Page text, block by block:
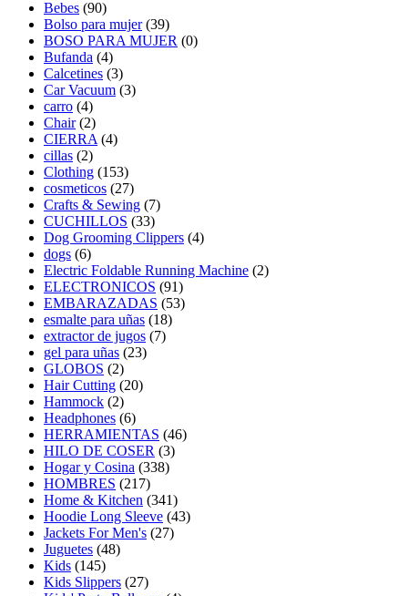
Bebes (90)
Bolso para mujer(39)
BOSO PARA MUJER (0)
Bufanda (4)
Calcetines (3)
Car Vacuum (3)
carro (4)
Chair(2)
CIERRA (4)
cillas (2)
Clothing (153)
cosmeticos (27)
Crafts & Sewing (7)
CUCHILLOS (33)
Dog Grooming Clippers (4)
dogs (6)
Electric Foldable Running Machine (2)
ELECTRONICOS (91)
EMBARAZADAS (53)
esmalte para uñas (18)
extractor de jugos (7)
gel para uñas (23)
GLOBOS (2)
Hair Cutting (20)
Hammock (2)
Headphones (6)
HERRAMIENTAS (46)
HILO DE COSER (3)
Hogar y Cosina (338)
HOMBRES (217)
Home & Kitchen (341)
Hoodie Long Sleeve (43)
Jackets For Men's (27)
Juguetes (48)
Kids (145)
Kids Slippers (27)